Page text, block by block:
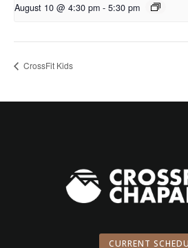
August 10 @ 4:30 pm - 5:30 pm
CrossFit Kids
CURRENT